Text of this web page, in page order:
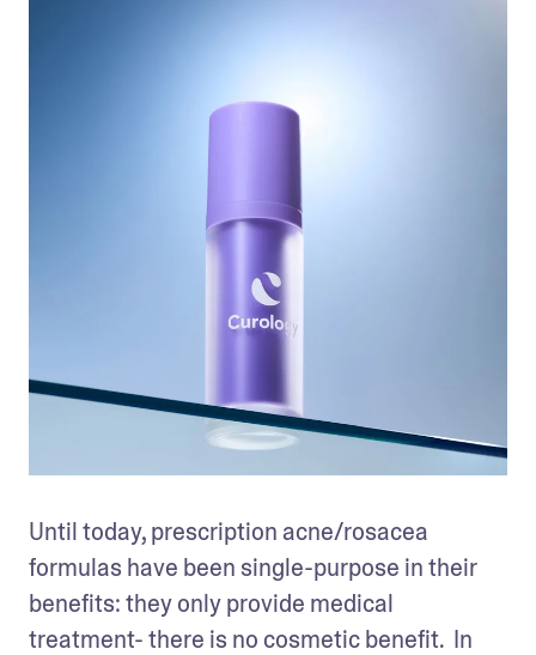
Until today, prescription acne/rosacea
formulas have been single-purpose in their
benefits: they only provide medical
treatment- there is no cosmetic benefit.  In